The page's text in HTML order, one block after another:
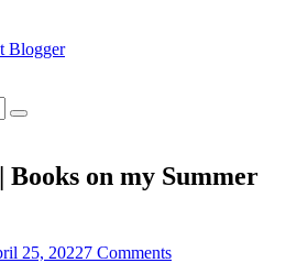
Blogger
Search
Books on my Summer
25, 20227 Commentson